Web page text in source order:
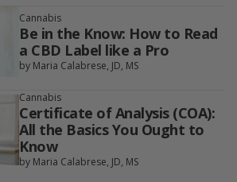
Cannabis
Be in the Know: How to Read
a CBD Label like a Pro
by Maria Calabrese, JD, MS
Cannabis
Certificate of Analysis (COA):
All the Basics You Ought to
Know
by Maria Calabrese, JD, MS